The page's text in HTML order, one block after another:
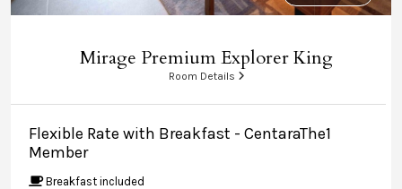
Mirage Premium Explorer King
Room Details
Flexible Rate with Breakfast - CentaraThe1
Member
Breakfast included